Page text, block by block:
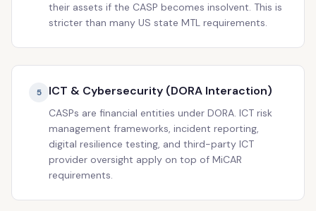
their assets if the CASP becomes insolvent. This is
stricter than many US state MTL requirements.
5 ICT & Cybersecurity (DORA Interaction)
CASPs are financial entities under DORA. ICT risk
management frameworks, incident reporting,
digital resilience testing, and third-party ICT
provider oversight apply on top of MiCAR
requirements.